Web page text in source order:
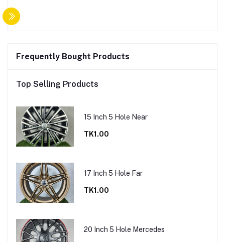
Frequently Bought Products
Top Selling Products
15 Inch 5 Hole Near
TK1.00
17 Inch 5 Hole Far
TK1.00
20 Inch 5 Hole Mercedes